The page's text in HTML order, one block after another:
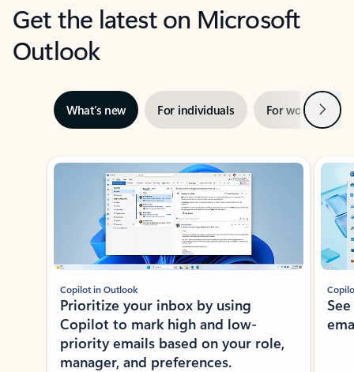
Get the latest on Microsoft
Outlook
What’s new For individuals For work Next
Showing slide 1 of 3
Copilot in Outlook
Prioritize your inbox by using
Copilot to mark high and low-
priority emails based on your role,
manager, and preferences.